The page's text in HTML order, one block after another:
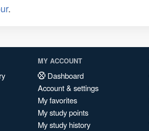
.
MY ACCOUNT
Dashboard
Account & settings
My favorites
My study points
My study history